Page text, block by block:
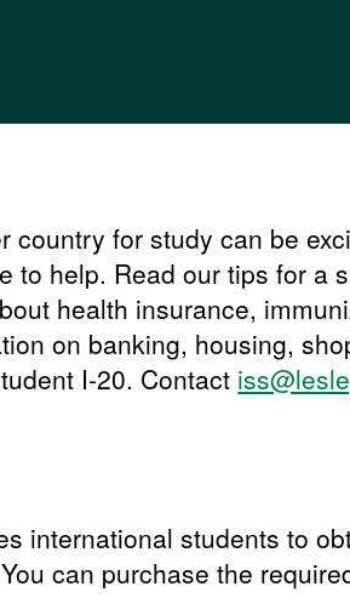
country for study can be
to help. Read our tips for a
health insurance,
on banking, housing,
I-20. Contact
international students to
can purchase the